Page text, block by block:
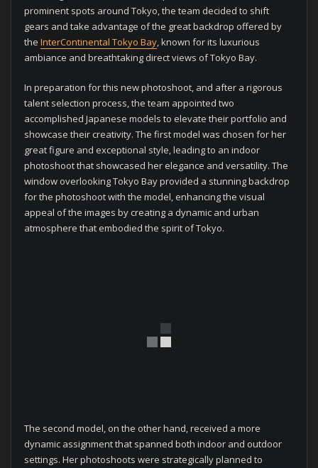
prominent spots around Tokyo, the team decided to shift
gears and take advantage of the great backdrop offered by
the InterContinental Tokyo Bay, known for its luxurious
ambiance and breathtaking direct views of Tokyo Bay.
In preparation for this new photoshoot, and after a rigorous
talent selection process, the team appointed two
accomplished Japanese models to elevate their portfolio and
showcase their creativity. The first model was chosen for her
great figure and exceptional style, leading to an indoor
photoshoot that showcased her elegance and versatility. The
window overlooking Tokyo Bay provided a stunning backdrop
for the photoshoot with the model, enhancing the visual
appeal of the images by creating a dynamic and urban
atmosphere that embodied the spirit of Tokyo.
The second model, on the other hand, received a more
dynamic assignment that spanned both indoor and outdoor
settings. Her photoshoots were strategically planned to